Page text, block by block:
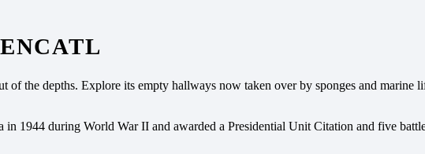
the depths. Explore its empty hallways now taken over by sponges and marine
1944 during World War II and awarded a Presidential Unit Citation and five